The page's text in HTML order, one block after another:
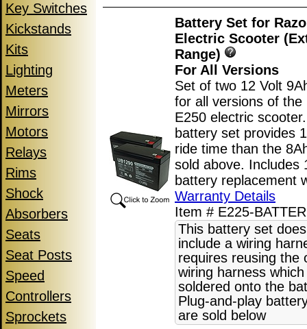
Key Switches
Kickstands
Kits
Lighting
Meters
Mirrors
Motors
Relays
Rims
Shock
Absorbers
Seats
Seat Posts
Speed
Controllers
Sprockets
Battery Set for
Electric Scooter
Range)
For All Versions
Set of two 12 Volt
for all versions of the
E250 electric
battery set provides
ride time than the
sold above. Includes
battery replacement
Warranty Details
Item # E225-
This battery set
include a wiring
requires reusing the
wiring harness
soldered onto the
Plug-and-play
are sold below